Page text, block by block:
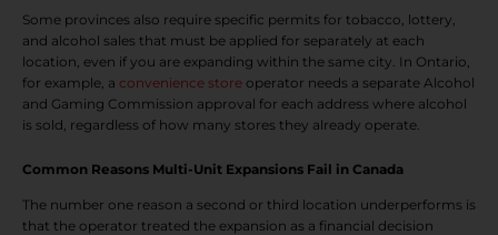
Some provinces also require specific permits for tobacco, lottery,
and alcohol sales that must be applied for separately at each
location, even if you are expanding within the same city. In Ontario,
for example, a convenience store operator needs a separate Alcohol
and Gaming Commission approval for each address where alcohol
is sold, regardless of how many stores they already operate.
Common Reasons Multi-Unit Expansions Fail in Canada
The number one reason a second or third location underperforms is
that the operator treated the expansion as a financial decision